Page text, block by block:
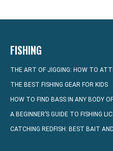
FISHING
THE ART OF JIGGING: HOW TO
THE BEST FISHING GEAR FOR KIDS
HOW TO FIND BASS IN ANY BODY
A BEGINNER’S GUIDE TO FISHING
CATCHING REDFISH: BEST BAIT